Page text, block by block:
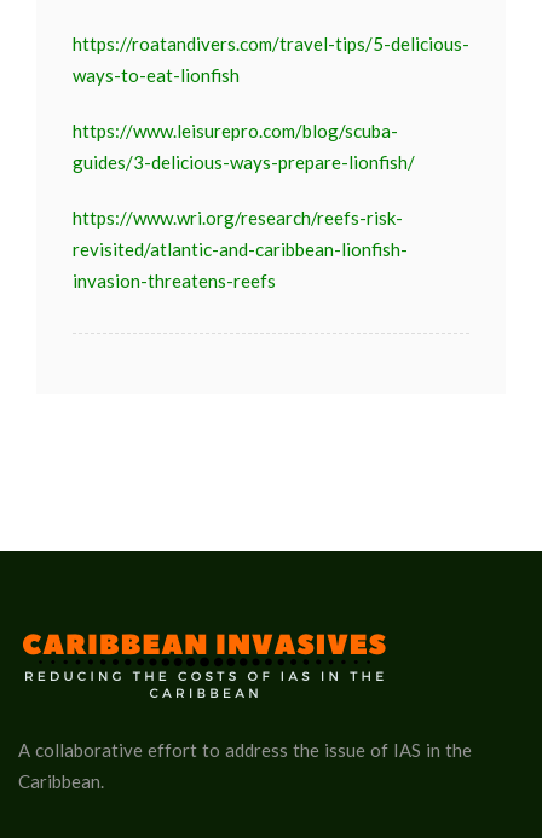
https://roatandivers.com/travel-tips/5-delicious-
ways-to-eat-lionfish
https://www.leisurepro.com/blog/scuba-
guides/3-delicious-ways-prepare-lionfish/
https://www.wri.org/research/reefs-risk-
revisited/atlantic-and-caribbean-lionfish-
invasion-threatens-reefs
A collaborative effort to address the issue of IAS in the
Caribbean.